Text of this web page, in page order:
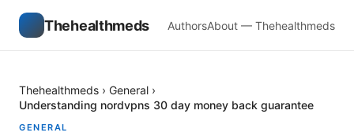
Thehealthmeds AuthorsAbout — Thehealthmeds
Thehealthmeds › General ›
Understanding nordvpns 30 day money back guarantee
GENERAL